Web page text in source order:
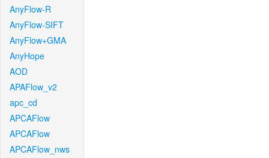
AnyFlow-R
AnyFlow-SIFT
AnyFlow+GMA
AnyHope
AOD
APAFlow_v2
apc_cd
APCAFlow
APCAFlow
APCAFlow_nws